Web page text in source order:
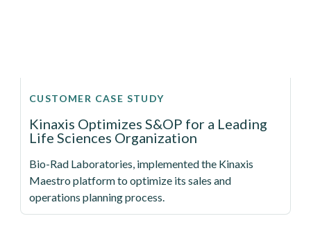
Kinaxis Optimizes S&OP for a Leading
Life Sciences Organization
Bio-Rad Laboratories, implemented the Kinaxis
Maestro platform to optimize its sales and
operations planning process.
CUSTOMER CASE STUDY